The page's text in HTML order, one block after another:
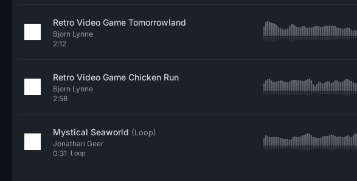
Retro Video Game Tomorrowland
Bjorn Lynne
2:12
Retro Video Game Chicken Run
Bjorn Lynne
2:56
Mystical Seaworld (Loop)
Jonathan Geer
0:31
Loop